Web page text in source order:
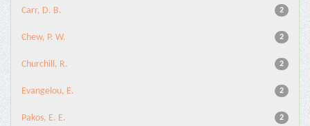
2
Carr, D. B.
2
Chew, P. W.
2
Churchill, R.
2
Evangelou, E.
2
Pakos, E. E.